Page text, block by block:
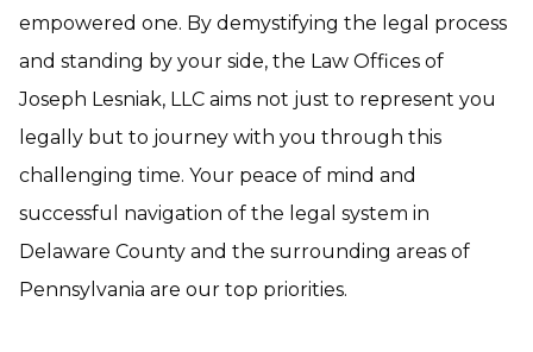
empowered one. By demystifying the legal process
and standing by your side, the Law Offices of
Joseph Lesniak, LLC aims not just to represent you
legally but to journey with you through this
challenging time. Your peace of mind and
successful navigation of the legal system in
Delaware County and the surrounding areas of
Pennsylvania are our top priorities.